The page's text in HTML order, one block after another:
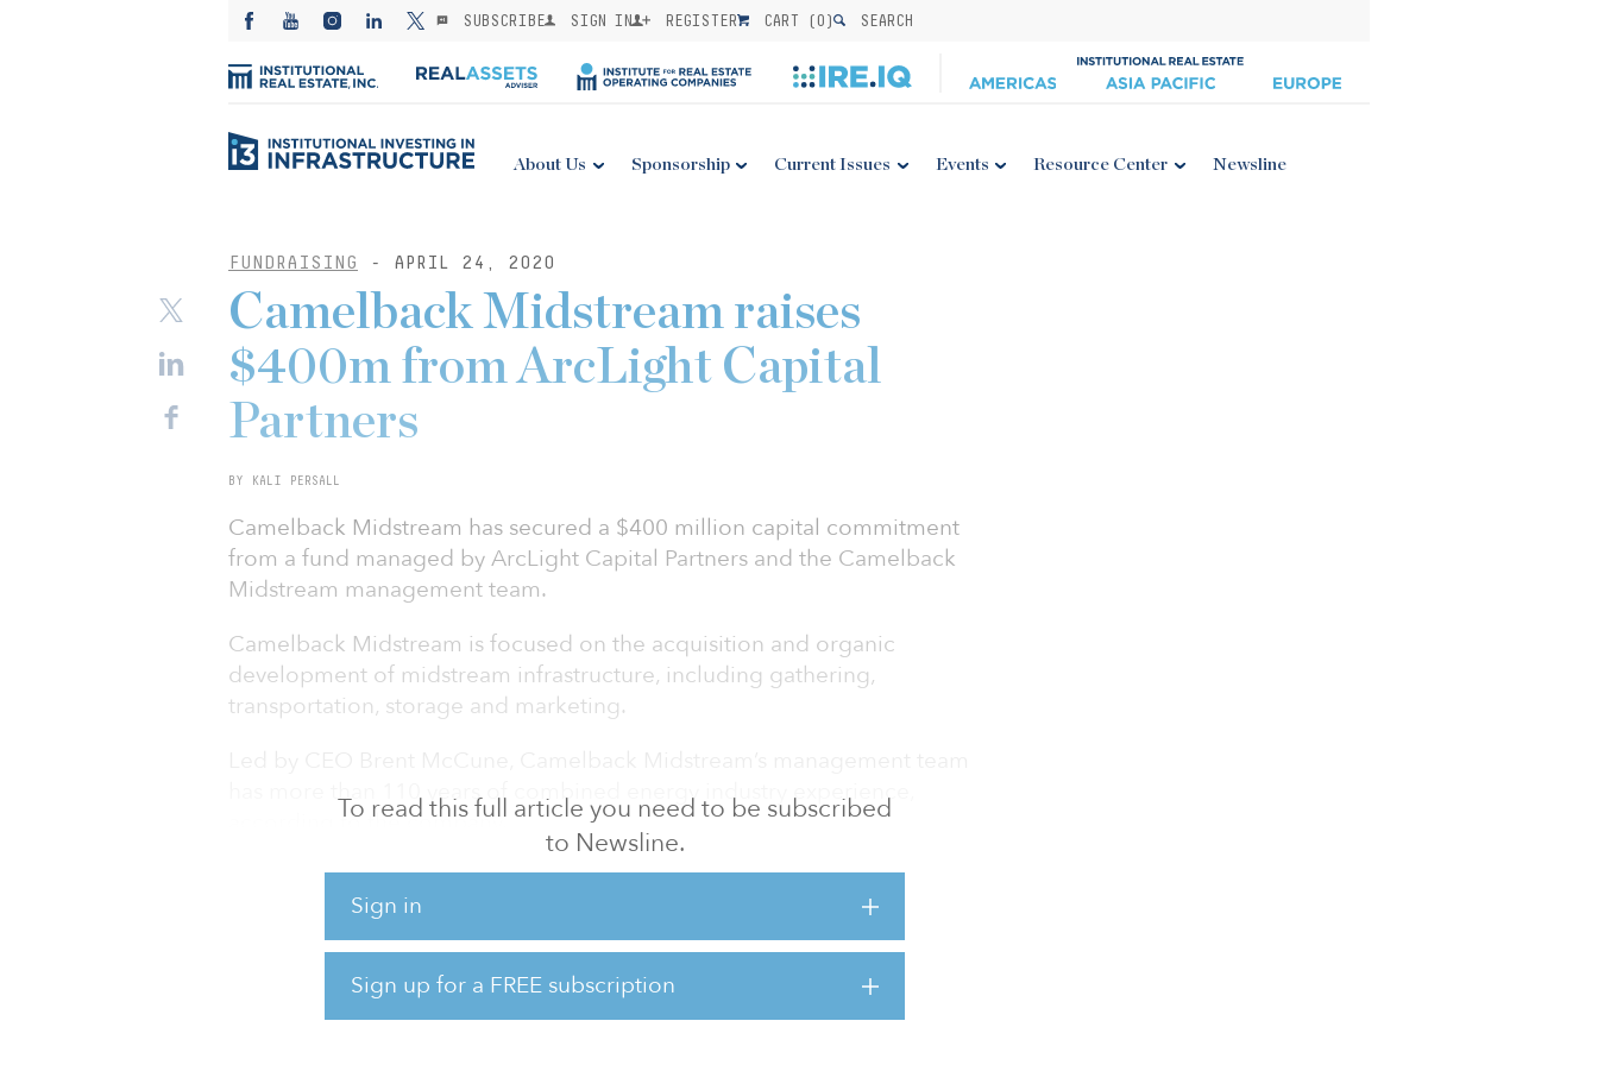
SUBSCRIBE SIGN IN REGISTER CART (0) SEARCH
About Us Sponsorship Current Issues Events Resource Center Newsline
FUNDRAISING - APRIL 24, 2020
To read this full article you need to be subscribed
to Newsline.
Sign in
Sign up for a FREE subscription
Camelback Midstream raises
$400m from ArcLight Capital
Partners
BY KALI PERSALL
Camelback Midstream has secured a $400 million capital commitment
from a fund managed by ArcLight Capital Partners and the Camelback
Midstream management team.
Camelback Midstream is focused on the acquisition and organic
development of midstream infrastructure, including gathering,
transportation, storage and marketing.
has more than 110 years of combined energy industry experience,
according to the company.
“We look forward to building Camelback Midstream with a focus on
targeted regions where we see opportunity and have strong relationships
and a history of success,” said McCune. “We are excited to have an
experienced infrastructure investor like ArcLight as our partner, as we
evaluate potential acquisition and investment opportunities in this rapidly